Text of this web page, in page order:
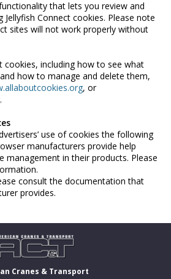
that lets you review and
Jellyfish Connect cookies. Please note
sites will not work properly without
including how to see what
how to manage and delete them,
, or
.
use of cookies the following
manufacturers provide help
management in their products. Please
consult the documentation that
provides.
Cranes & Transport